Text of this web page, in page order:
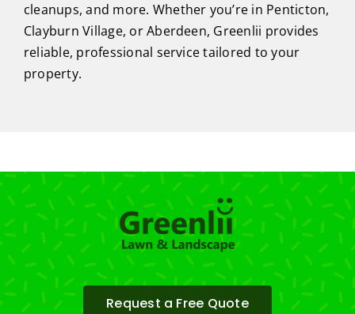
cleanups, and more. Whether you’re in Penticton,
Clayburn Village, or Aberdeen, Greenlii provides
reliable, professional service tailored to your
property.
Request a Free Quote